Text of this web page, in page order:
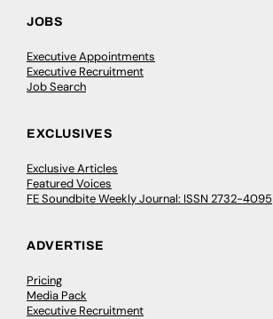
JOBS
Executive Appointments
Executive Recruitment
Job Search
EXCLUSIVES
Exclusive Articles
Featured Voices
FE Soundbite Weekly Journal: ISSN 2732-4095
ADVERTISE
Pricing
Media Pack
Executive Recruitment